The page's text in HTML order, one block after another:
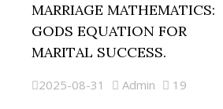
MARRIAGE MATHEMATICS:
GODS EQUATION FOR
MARITAL SUCCESS.
2025-08-31 Admin 19